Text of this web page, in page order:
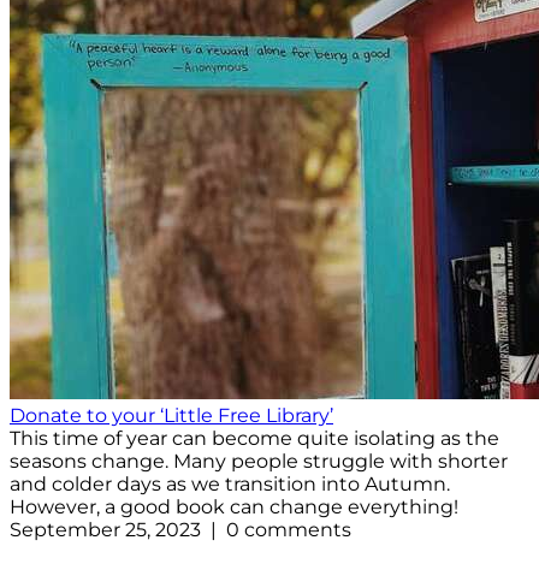
Donate to your ‘Little Free Library’
This time of year can become quite isolating as the
seasons change. Many people struggle with shorter
and colder days as we transition into Autumn.
However, a good book can change everything!
September 25, 2023 | 0 comments